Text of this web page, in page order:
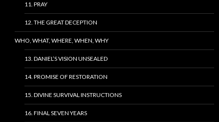
11. PRAY
12. THE GREAT DECEPTION
WHO, WHAT, WHERE, WHEN, WHY
13. DANIEL’S VISION UNSEALED
14. PROMISE OF RESTORATION
15. DIVINE SURVIVAL INSTRUCTIONS
16. FINAL SEVEN YEARS